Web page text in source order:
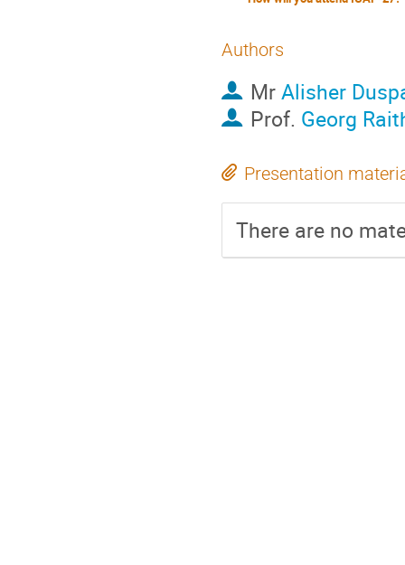
Authors
MrAlisher
Prof. Georg
Presentation
There are no